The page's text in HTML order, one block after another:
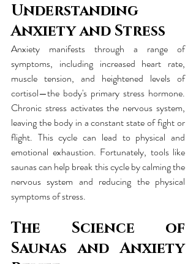
Understanding
Anxiety and Stress
Anxiety manifests through a range of
symptoms, including increased heart rate,
muscle tension, and heightened levels of
cortisol—the body's primary stress hormone.
Chronic stress activates the nervous system,
leaving the body in a constant state of fight or
flight. This cycle can lead to physical and
emotional exhaustion. Fortunately, tools like
saunas can help break this cycle by calming the
nervous system and reducing the physical
symptoms of stress.
The Science of
Saunas and Anxiety